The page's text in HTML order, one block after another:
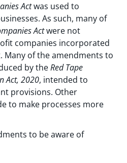
Actwas used to
As such, many of
Actwere not
companies incorporated
Many of the amendments to
by theRed Tape
Act, 2020, intended to
provisions. Other
to make processes more
to be aware of